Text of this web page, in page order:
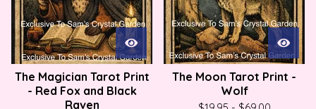
The Magician Tarot Print
- Red Fox and Black
Raven
The Moon Tarot Print -
Wolf